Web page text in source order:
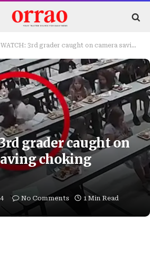
WATCH: 3rd grader caught on camera saving choking student
grader caught on
choking
No Comments 1 Min Read